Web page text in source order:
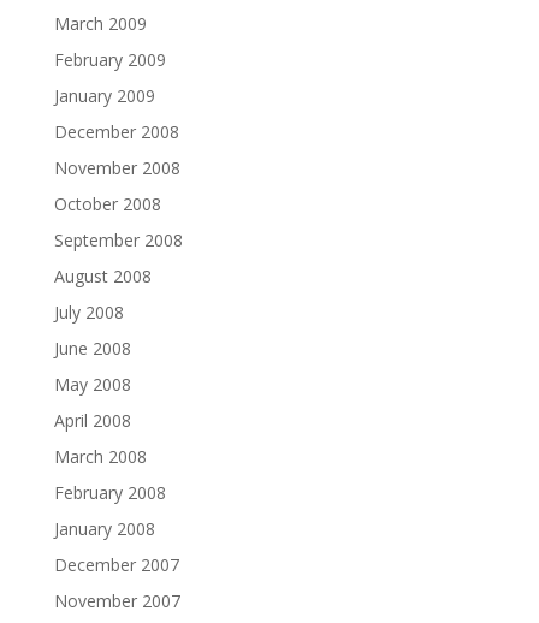
March 2009
February 2009
January 2009
December 2008
November 2008
October 2008
September 2008
August 2008
July 2008
June 2008
May 2008
April 2008
March 2008
February 2008
January 2008
December 2007
November 2007